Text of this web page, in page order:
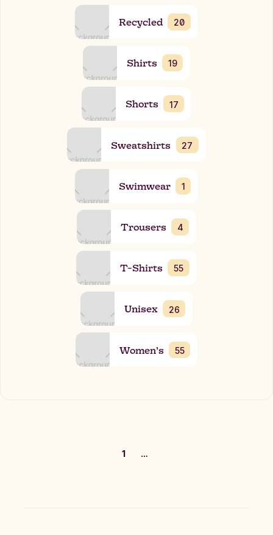
Recycled 20
Shirts 19
Shorts 17
Sweatshirts 27
Swimwear 1
Trousers 4
T-Shirts 55
Unisex 26
Women’s 55
1 …